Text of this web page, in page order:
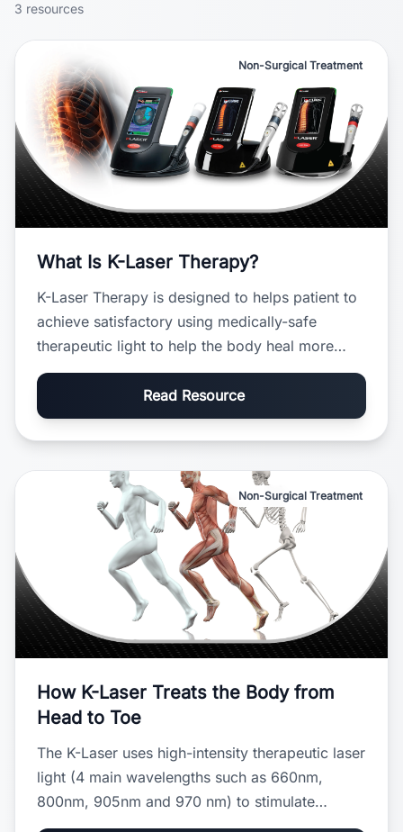
3 resources
Non-Surgical Treatment
What Is K-Laser Therapy?
K-Laser Therapy is designed to helps patient to
achieve satisfactory using medically-safe
therapeutic light to help the body heal more
efficiently and relieve pain naturally.
Read Resource
Non-Surgical Treatment
How K-Laser Treats the Body from
Head to Toe
The K-Laser uses high-intensity therapeutic laser
light (4 main wavelengths such as 660nm,
800nm, 905nm and 970 nm) to stimulate
cellular repair, reduce inflammation, and relieve